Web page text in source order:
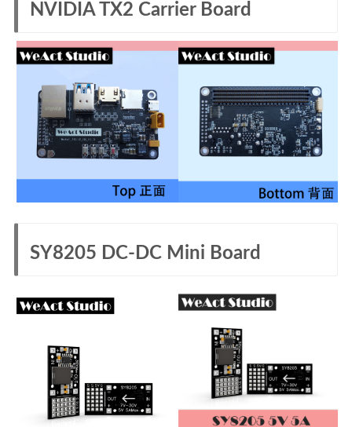
NVIDIA TX2 Carrier Board
SY8205 DC-DC Mini Board